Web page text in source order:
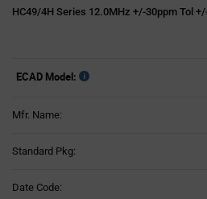
HC49/4H Series 12.0MHz +/-30ppm Tol
ECAD Model:
Mfr. Name:
Standard Pkg:
Date Code: